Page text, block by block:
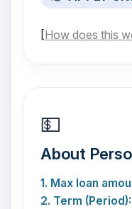
[How does this
💵
About
1. Max loan
2. Term (Period):